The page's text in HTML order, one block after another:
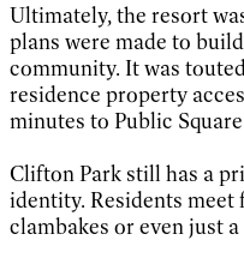
Ultimately, the resort
plans were made to
community. It was
residence property
minutes to Public
Clifton Park still has a
identity. Residents
clambakes or even just